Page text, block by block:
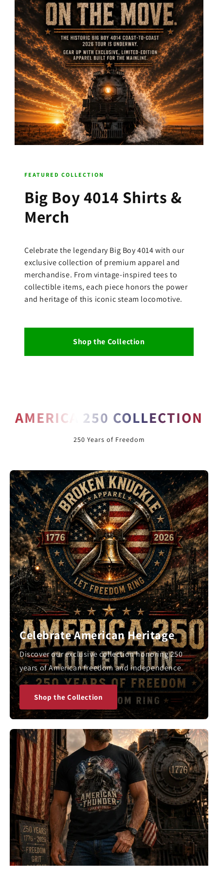
FEATURED COLLECTION
Big Boy 4014 Shirts &
Merch
Celebrate the legendary Big Boy 4014 with our
exclusive collection of premium apparel and
merchandise. From vintage-inspired tees to
collectible items, each piece honors the power
and heritage of this iconic steam locomotive.
Shop the Collection
AMERICA 250 COLLECTION
250 Years of Freedom
Celebrate American Heritage
Discover our exclusive collection honoring 250
years of American freedom and independence.
Shop the Collection